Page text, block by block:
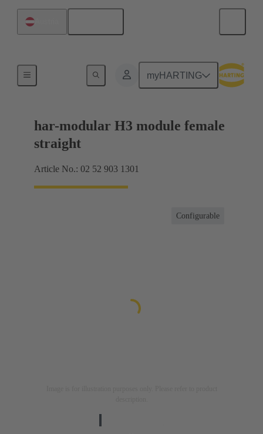
myHARTING
Motherboard to daughtercard connection
har-modular H3 module female
straight
Article No.: 02 52 903 1301
Configurable